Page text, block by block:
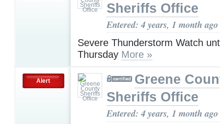
Sheriffs Office
Entered: 4 years, 1 month ago
Severe Thunderstorm Watch
Thursday More »
Alert
Greene
Sheriffs Office
Entered: 4 years, 1 month ago